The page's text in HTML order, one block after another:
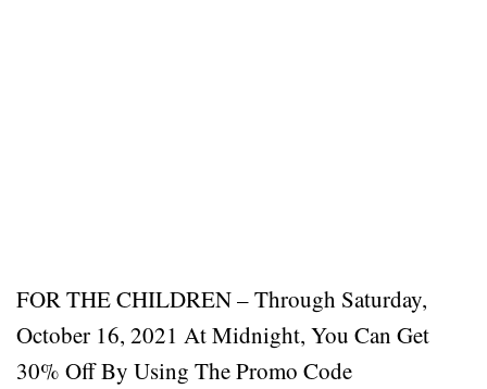
FOR THE CHILDREN – Through Saturday,
October 16, 2021 At Midnight, You Can Get
30% Off By Using The Promo Code